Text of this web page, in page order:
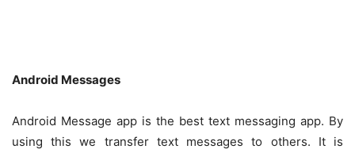
Android Messages
Android Message app is the best text messaging app. By
using this we transfer text messages to others. It is